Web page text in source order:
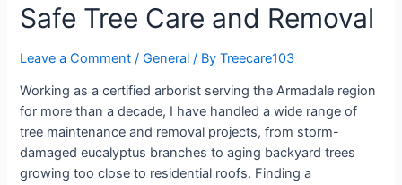
Safe Tree Care and Removal
Leave a Comment /General / ByTreecare103
Working as a certified arborist serving the Armadale region
for more than a decade, I have handled a wide range of
tree maintenance and removal projects, from storm-
damaged eucalyptus branches to aging backyard trees
growing too close to residential roofs. Finding a